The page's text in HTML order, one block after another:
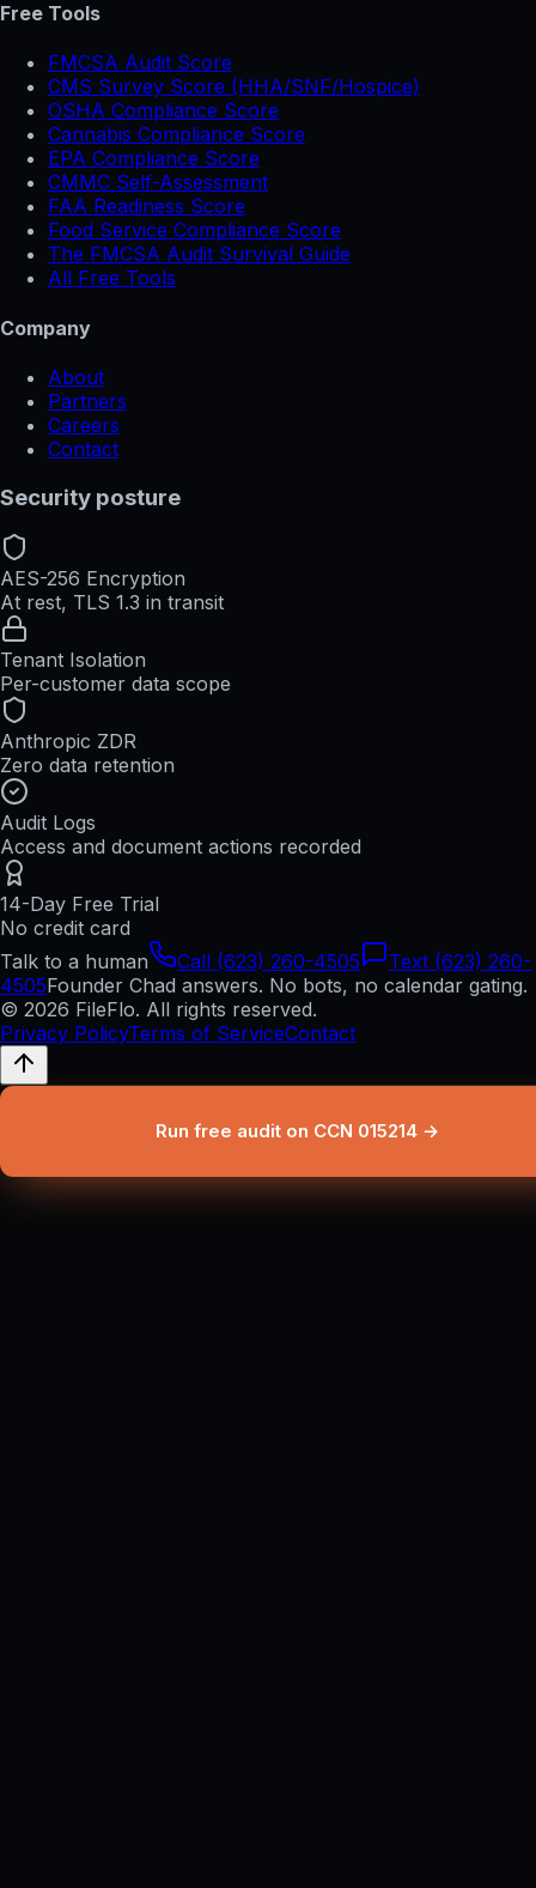
Free Tools
FMCSA Audit Score
CMS Survey Score (HHA/SNF/Hospice)
OSHA Compliance Score
Cannabis Compliance Score
EPA Compliance Score
CMMC Self-Assessment
FAA Readiness Score
Food Service Compliance Score
The FMCSA Audit Survival Guide
All Free Tools
Company
About
Partners
Careers
Contact
Security posture
AES-256 Encryption
At rest, TLS 1.3 in transit
Tenant Isolation
Per-customer data scope
Anthropic ZDR
Zero data retention
Audit Logs
Access and document actions recorded
14-Day Free Trial
No credit card
Talk to a human
Call (623) 260-4505
Text (623) 260-
4505Founder Chad answers. No bots, no calendar gating.
© 2026 FileFlo. All rights reserved.
Privacy PolicyTerms of ServiceContact
Run free audit on CCN 015214 →